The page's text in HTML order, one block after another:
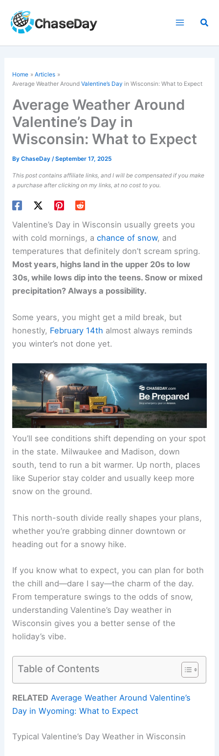
content
Home
Articles
Average Weather AroundValentine’s Day in Wisconsin: What to Expect
Average Weather Around
Valentine’s Day in
Wisconsin: What to Expect
ByChaseDay/September 17, 2025
This post contains affiliate links, and I will be compensated if you make
a purchase after clicking on my links, at no cost to you.
Valentine’s Day in Wisconsin usually greets you
with cold mornings, achance of snow, and
temperatures that definitely don’t scream spring.
Most years, highs land in the upper 20s to low
30s, while lows dip into the teens. Snow or mixed
precipitation? Always a possibility.
Some years, you might get a mild break, but
honestly, February 14th almost always reminds
you winter’s not done yet.
You’ll see conditions shift depending on your spot
in the state. Milwaukee and Madison, down
south, tend to run a bit warmer. Up north, places
like Superior stay colder and usually keep more
snow on the ground.
This north-south divide really shapes your plans,
whether you’re grabbing dinner downtown or
heading out for a snowy hike.
If you know what to expect, you can plan for both
the chill and—dare I say—the charm of the day.
From temperature swings to the odds of snow,
understanding Valentine’s Day weather in
Wisconsin gives you a better sense of the
holiday’s vibe.
Table of Contents
RELATED Average Weather Around Valentine’s
Day in Wyoming: What to Expect
Typical Valentine’s Day Weather in Wisconsin